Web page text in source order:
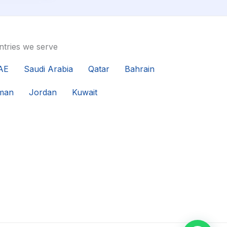
we serve
Saudi Arabia Qatar Bahrain
Jordan Kuwait